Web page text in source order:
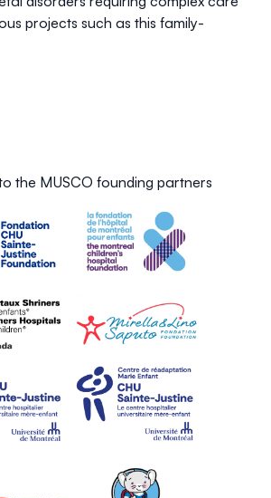
projects such as this family-
the MUSCO founding partners